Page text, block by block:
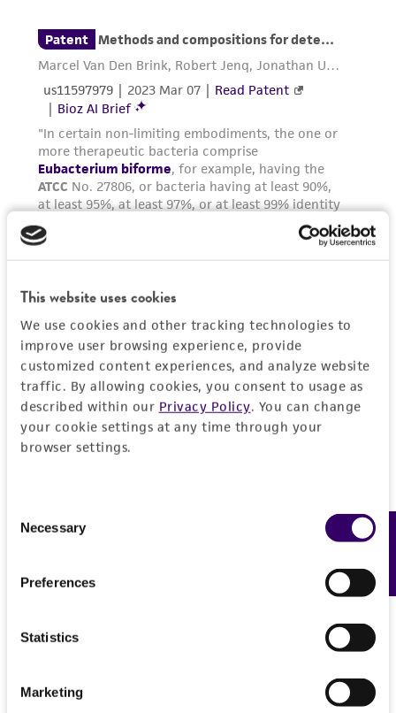
This website uses cookies
We use cookies and other tracking technologies to
improve user browsing experience, provide
customized content experiences, and analyze website
traffic. By allowing cookies, you consent to usage as
described within our Privacy Policy. You can change
your cookie settings at any time through your
browser settings.
Selection
Necessary
Preferences
Statistics
Marketing
liable for indirect, special, incidental, or
consequential damages of any kind in
connection with or arising out of the
customer's use of the product. While
reasonable effort is made to ensure
authenticity and reliability of materials on
deposit, ATCC is not liable for damages arising
from the misidentification or misrepresentation
of such materials.
this product. The MTA is available at
www.atcc.org.
Feedback